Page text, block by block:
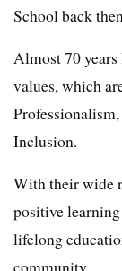
School back
Almost 70
values, which
Inclusion.
With their wide
positive
lifelong